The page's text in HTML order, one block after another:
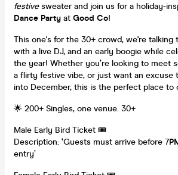
festivesweater and join us for a holiday-
Dance Party at Good Co!
This one's for the 30+ crowd, we're talking
with a live DJ, and an early boogie while
the year! Whether you’re looking to meet
a flirty festive vibe, or just want an excuse
into December, this is the perfect place to
🌟 200+ Singles, one venue. 30+
Male Early Bird Ticket 🎟️
Description: ‘Guests must arrive before 7
entry’